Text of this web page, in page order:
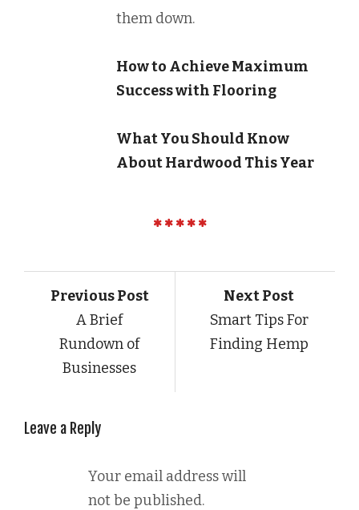
them down.
How to Achieve Maximum
Success with Flooring
What You Should Know
About Hardwood This Year
Previous Post
A Brief
Rundown of
Businesses
Next Post
Smart Tips For
Finding Hemp
Leave a Reply
Your email address will
not be published.